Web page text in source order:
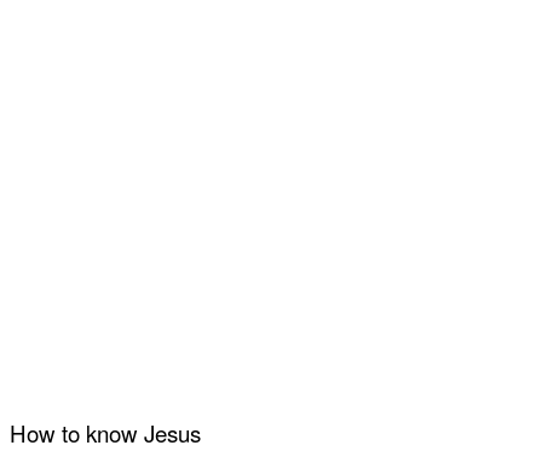
How to know Jesus